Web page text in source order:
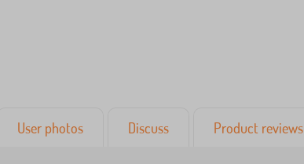
User photos Discuss Product reviews